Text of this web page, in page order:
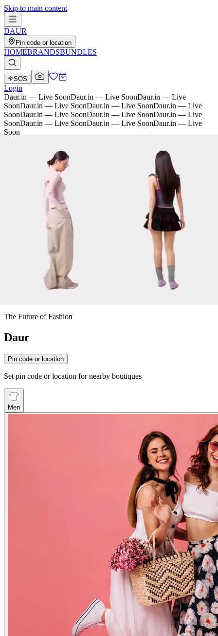
Skip to main content
DAUR
Pin code or location
HOMEBRANDSBUNDLES
SOS
Login
Daur.in — Live SoonDaur.in — Live SoonDaur.in — Live
SoonDaur.in — Live SoonDaur.in — Live SoonDaur.in — Live
SoonDaur.in — Live SoonDaur.in — Live SoonDaur.in — Live
SoonDaur.in — Live SoonDaur.in — Live SoonDaur.in — Live
Soon
The Future of Fashion
Daur
Pin code or location
Set pin code or location for nearby boutiques
Men